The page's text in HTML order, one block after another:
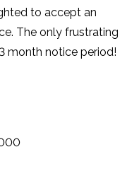
to accept an
The only frustrating
month notice period!